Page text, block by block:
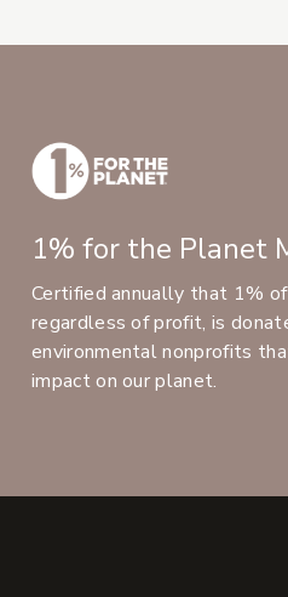
1% for the Planet
Certified annually that 1%
regardless of profit, is
environmental nonprofits
impact on our planet.